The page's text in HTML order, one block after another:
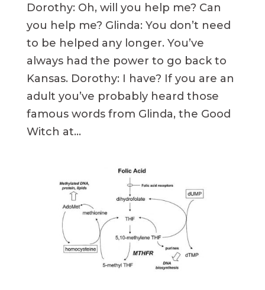
Dorothy: Oh, will you help me? Can
you help me? Glinda: You don’t need
to be helped any longer. You’ve
always had the power to go back to
Kansas. Dorothy: I have? If you are an
adult you’ve probably heard those
famous words from Glinda, the Good
Witch at...